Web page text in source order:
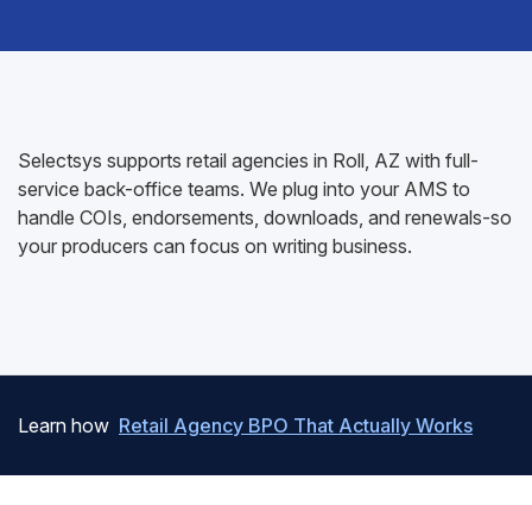
Selectsys supports retail agencies in Roll, AZ with full-
service back-office teams. We plug into your AMS to
handle COIs, endorsements, downloads, and renewals-so
your producers can focus on writing business.
Learn how Retail Agency BPO That Actually Works